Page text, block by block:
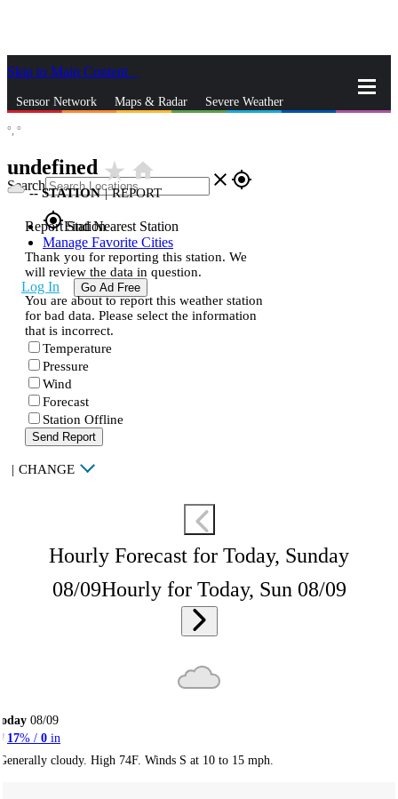
Skip to Main Content
Sensor Network Maps & Radar Severe Weather
Search close gps_fixed
gps_fixedFind Nearest Station
Manage Favorite Cities
Log In Go Ad Free
°, °
undefined star_ratehome
--STATION | REPORT
Report Station
Thank you for reporting this station. We
will review the data in question.
You are about to report this weather station
for bad data. Please select the information
that is incorrect.
Temperature
Pressure
Wind
Forecast
Station Offline
Send Report
| CHANGE
Hourly Forecast for Today, Sunday
08/09Hourly for Today, Sun 08/09
08/09
17% / 0 in
cloudy. High 74F. Winds S at 10 to 15 mph.